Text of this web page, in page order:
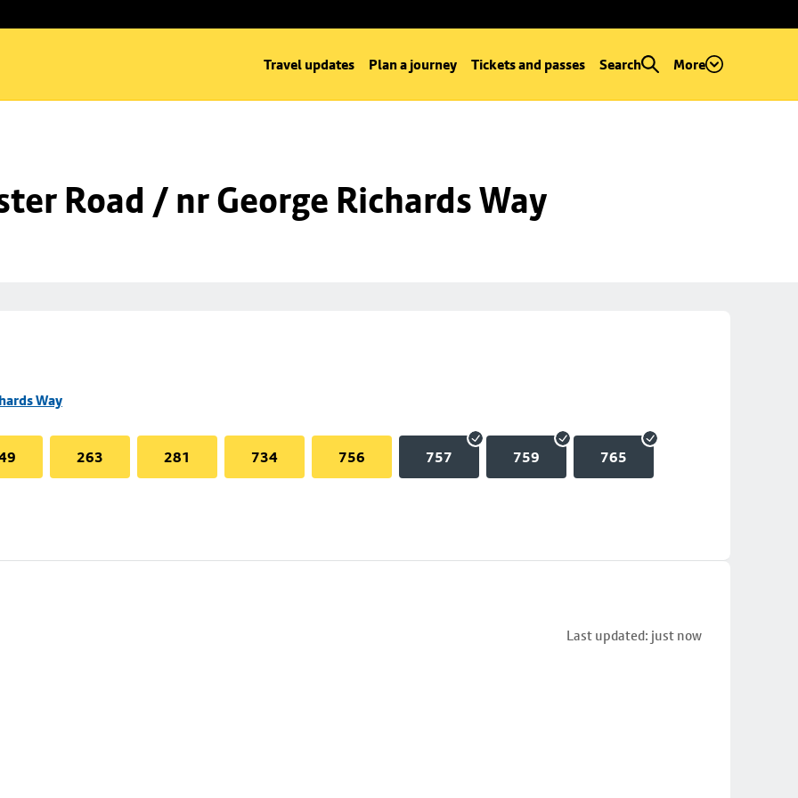
Travel updates Plan a journey Tickets and passes Search More
Road / nr George Richards Way
Way
263 281 734 756 757 759 765
Last updated: just now